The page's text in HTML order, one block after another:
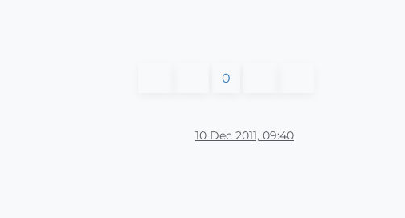
0
10 Dec 2011, 09:40